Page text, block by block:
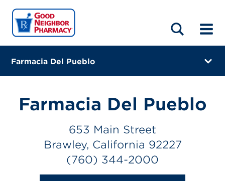
HOME
ABOUT
LOCATIONS
BLOG
Farmacia Del Pueblo
(760) 344-2000
Closes at 6:00 PM
Directions
Farmacia Del Pueblo
653 Main Street
Brawley, California 92227
(760) 344-2000